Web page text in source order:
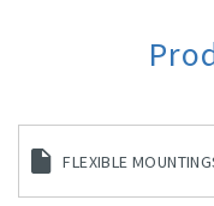
FLEXIBLE